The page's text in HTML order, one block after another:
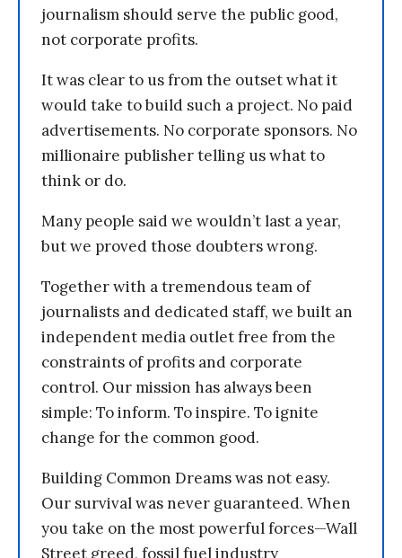
journalism should serve the public good,
not corporate profits.
It was clear to us from the outset what it
would take to build such a project. No paid
advertisements. No corporate sponsors. No
millionaire publisher telling us what to
think or do.
Many people said we wouldn’t last a year,
but we proved those doubters wrong.
Together with a tremendous team of
journalists and dedicated staff, we built an
independent media outlet free from the
constraints of profits and corporate
control. Our mission has always been
simple: To inform. To inspire. To ignite
change for the common good.
Building Common Dreams was not easy.
Our survival was never guaranteed. When
you take on the most powerful forces—Wall
Street greed, fossil fuel industry